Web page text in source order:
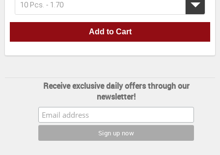
10 Pcs. - 1.70
Add to Cart
Receive exclusive daily offers through our
newsletter!